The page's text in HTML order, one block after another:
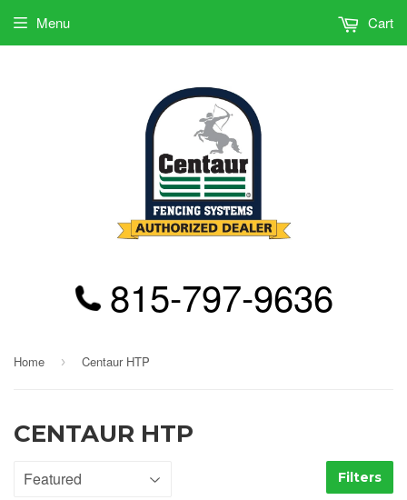
815-797-9636
Menu Cart
Home › Centaur HTP
CENTAUR HTP
Filters